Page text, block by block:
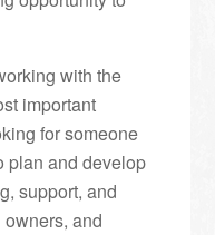
with the
important
for someone
plan and develop
support, and
and